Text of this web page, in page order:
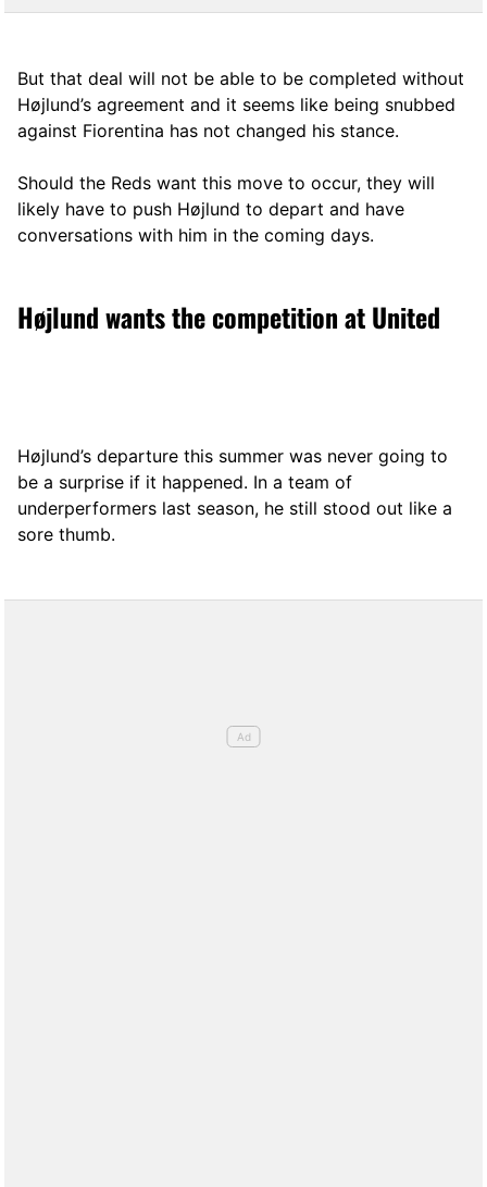
But that deal will not be able to be completed without
Højlund’s agreement and it seems like being snubbed
against Fiorentina has not changed his stance.
Should the Reds want this move to occur, they will
likely have to push Højlund to depart and have
conversations with him in the coming days.
Højlund wants the competition at United
Højlund’s departure this summer was never going to
be a surprise if it happened. In a team of
underperformers last season, he still stood out like a
sore thumb.